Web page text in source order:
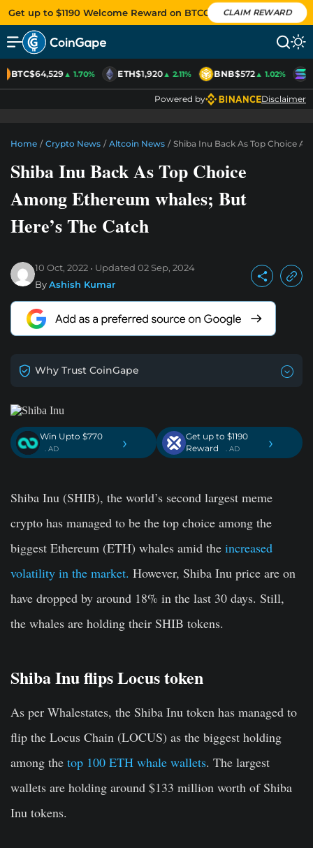
Get up to $1190 Welcome Reward on BTCC CLAIM REWARD
BTC$64,529▲ 1.70% ETH$1,920▲ 2.11% BNB$572▲ 1.02%
Powered by Disclaimer
Home / Crypto News / Altcoin News / Shiba Inu Back As Top Choice
Shiba Inu Back As Top Choice
Among Ethereum whales; But
Here’s The Catch
10 Oct, 2022 Updated 02 Sep, 2024
ByAshish Kumar
Why Trust CoinGape
Win Upto $770
. AD ›
Get up to $1190
Reward
. AD ›
Shiba Inu (SHIB), the world’s second largest meme
crypto has managed to be the top choice among the
biggest Ethereum (ETH) whales amid the increased
volatility in the market. However, Shiba Inu price are on
have dropped by around 18% in the last 30 days. Still,
the whales are holding their SHIB tokens.
Shiba Inu flips Locus token
As per Whalestates, the Shiba Inu token has managed to
flip the Locus Chain (LOCUS) as the biggest holding
among the top 100 ETH whale wallets. The largest
wallets are holding around $133 million worth of Shiba
Inu tokens.